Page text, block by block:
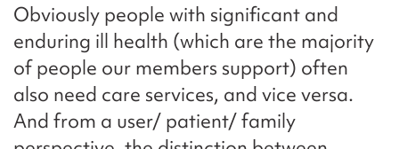
Obviously people with significant and
enduring ill health (which are the majority
of people our members support) often
also need care services, and vice versa.
And from a user/ patient/ family